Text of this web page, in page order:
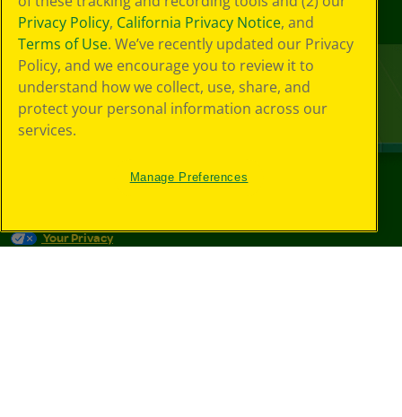
Your Privacy
Privacy Policy, California Privacy Notice, and
Terms of Use. We’ve recently updated our Privacy
Policy, and we encourage you to review it to
understand how we collect, use, share, and
protect your personal information across our
services.
Manage Preferences